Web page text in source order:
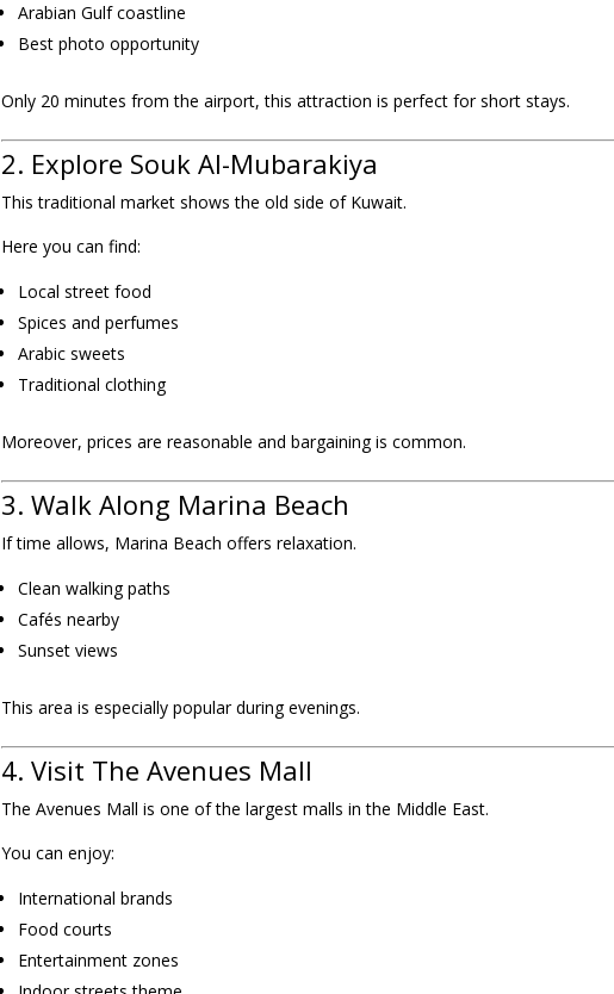
Arabian Gulf coastline
Best photo opportunity
Only 20 minutes from the airport, this attraction is perfect for short stays.
2. Explore Souk Al-Mubarakiya
This traditional market shows the old side of Kuwait.
Here you can find:
Local street food
Spices and perfumes
Arabic sweets
Traditional clothing
Moreover, prices are reasonable and bargaining is common.
3. Walk Along Marina Beach
If time allows, Marina Beach offers relaxation.
Clean walking paths
Cafés nearby
Sunset views
This area is especially popular during evenings.
4. Visit The Avenues Mall
The Avenues Mall is one of the largest malls in the Middle East.
You can enjoy:
International brands
Food courts
Entertainment zones